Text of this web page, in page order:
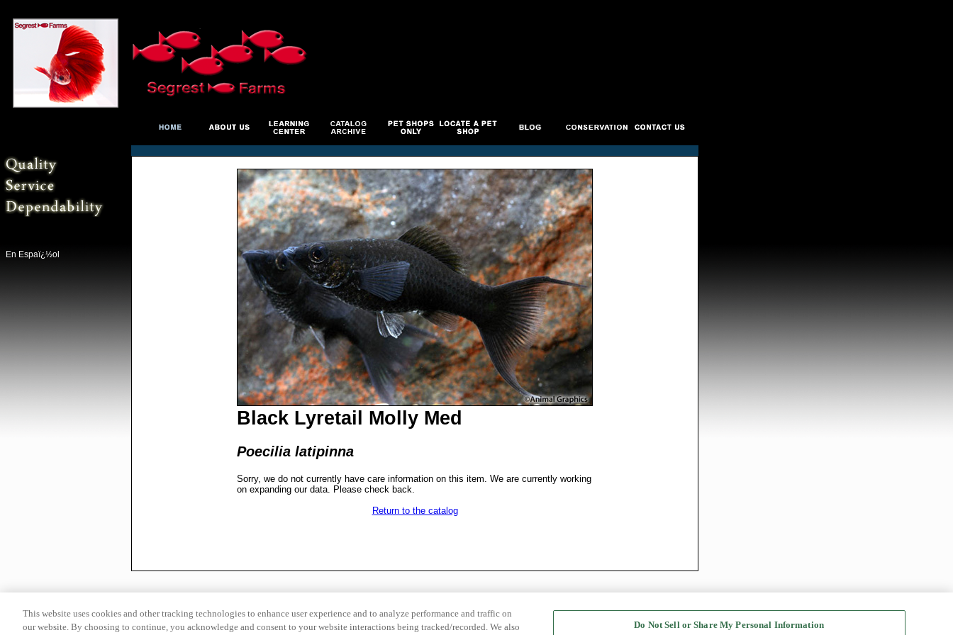
En Espaï¿½ol
Black Lyretail Molly Med
Poecilia latipinna
Sorry, we do not currently have care information on this item. We are currently working
on expanding our data. Please check back.
Return to the catalog
This website uses cookies and other tracking technologies to enhance user experience and to analyze performance and traffic on
our website. By choosing to continue, you acknowledge and consent to your website interactions being tracked/recorded. We also
Do Not Sell or Share My Personal Information